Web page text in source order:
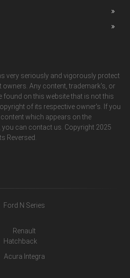
very seriously and vigorously protect
Any content, trademark's, or
found on this website that is not this
of its respective owner's. If you
which appears on the
can contact us. Copyright 2025
Reversed.